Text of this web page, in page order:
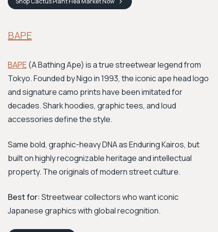
BAPE
BAPE (A Bathing Ape) is a true streetwear legend from
Tokyo. Founded by Nigo in 1993, the iconic ape head logo
and signature camo prints have been imitated for
decades. Shark hoodies, graphic tees, and loud
accessories define the style.
Same bold, graphic-heavy DNA as Enduring Kairos, but
built on highly recognizable heritage and intellectual
property. The originals of modern street culture.
Best for:Streetwear collectors who want iconic
Japanese graphics with global recognition.